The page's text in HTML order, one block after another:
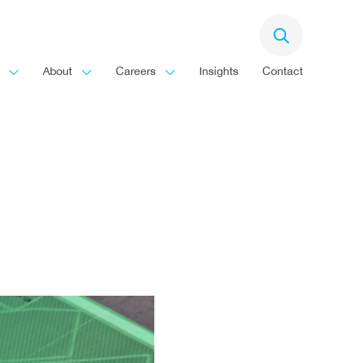
About Careers Insights Contact